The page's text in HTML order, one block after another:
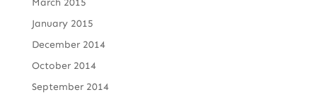
March 2015
January 2015
December 2014
October 2014
September 2014